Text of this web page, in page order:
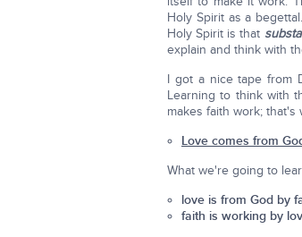
Holy Spirit as a
Holy Spirit is that
explain and think with
I got a nice tape from
Learning to think with
makes faith work; that's
Love comes from
What we're going to
love is from God by
faith is working by